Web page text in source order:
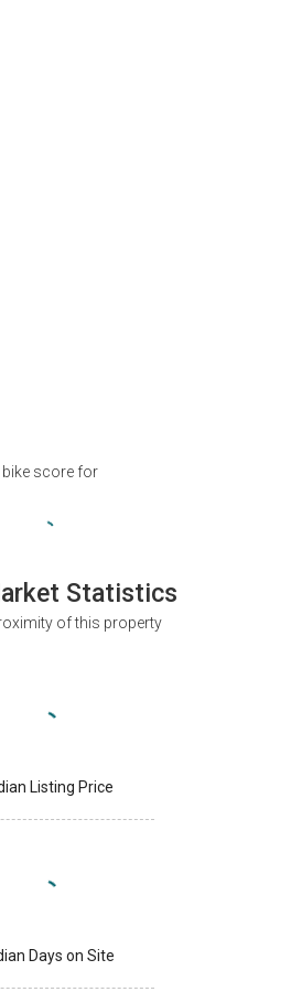
bike score for
Statistics
of this property
Listing Price
Days on Site